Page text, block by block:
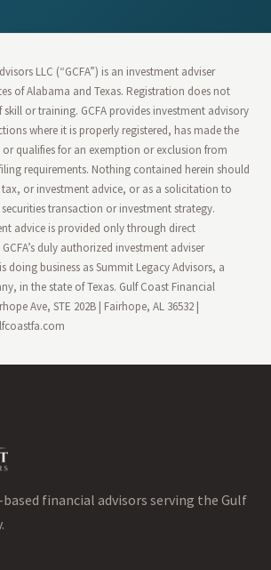
LLC (“GCFA”) is an investment adviser
of Alabama and Texas. Registration does not
or training. GCFA provides investment advisory
where it is properly registered, has made the
qualifies for an exemption or exclusion from
requirements. Nothing contained herein should
tax, or investment advice, or as a solicitation to
transaction or investment strategy.
advice is provided only through direct
duly authorized investment adviser
doing business as Summit Legacy Advisors, a
in the state of Texas. Gulf Coast Financial
Ave, STE 202B | Fairhope, AL 36532 |
financial advisors serving the Gulf